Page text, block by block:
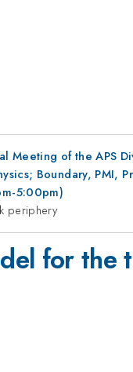
Meeting of the APS
Boundary,
5:00pm)
periphery
for the